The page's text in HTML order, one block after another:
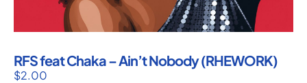
RFS feat Chaka – Ain’t Nobody (RHEWORK)
$2.00